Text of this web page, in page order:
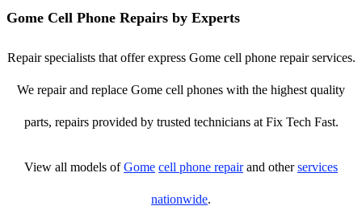
Gome Cell Phone Repairs by Experts
Repair specialists that offer express Gome cell phone repair services.
We repair and replace Gome cell phones with the highest quality
parts, repairs provided by trusted technicians at Fix Tech Fast.
View all models ofGome cell phone repairand otherservices
nationwide.